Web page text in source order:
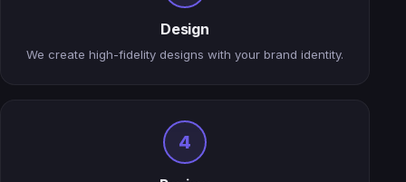
Design
We create high-fidelity designs with your brand identity.
4